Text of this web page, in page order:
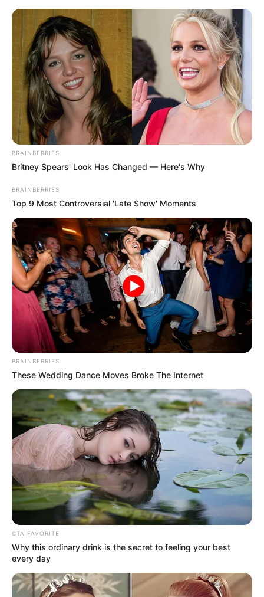
Saturday, August 8, 2026
GLOBAL
CRISIS
RESPONSE
GROUP
(GCRG)